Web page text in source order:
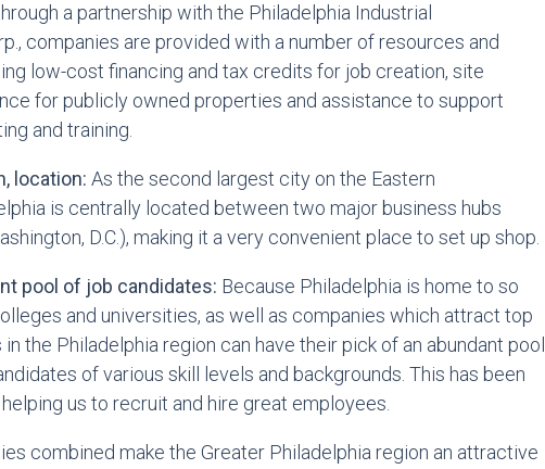
a partnership with the Philadelphia Industrial
companies are provided with a number of resources and
low-cost financing and tax credits for job creation, site
for publicly owned properties and assistance to support
and training.
location: As the second largest city on the Eastern
is centrally located between two major business hubs
D.C.), making it a very convenient place to set up shop.
pool of job candidates: Because Philadelphia is home to so
and universities, as well as companies which attract top
the Philadelphia region can have their pick of an abundant pool
of various skill levels and backgrounds. This has been
us to recruit and hire great employees.
combined make the Greater Philadelphia region an attractive